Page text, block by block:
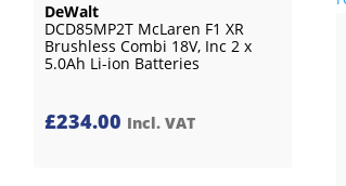
DeWalt
DCD85MP2T McLaren F1 XR
Brushless Combi 18V, Inc 2 x
5.0Ah Li-ion Batteries
£234.00 Incl. VAT